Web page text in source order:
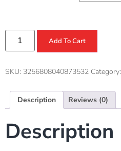
Add To Cart
SKU: 3256808040873532 Category:
Description Reviews (0)
Description